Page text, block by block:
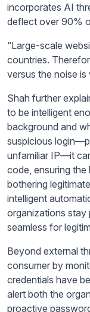
incorporates AI
deflect over 90%
“Large-scale
countries.
versus the noise is
Shah further
to be intelligent
background and
suspicious
unfamiliar IP—it
code, ensuring
bothering
intelligent
organizations stay
seamless for
Beyond external
consumer by
credentials have
alert both the
proactive